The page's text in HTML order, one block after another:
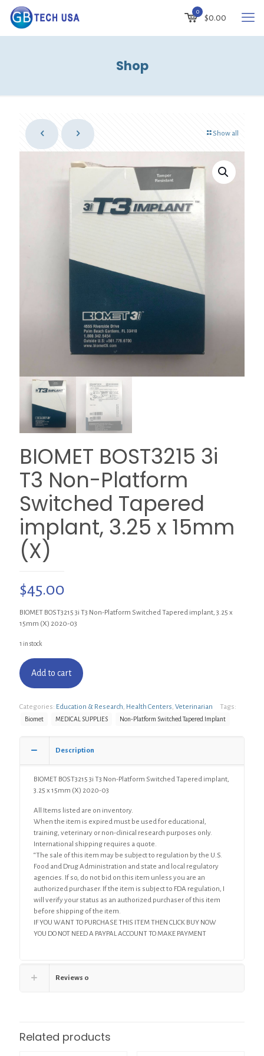
0
$0.00
Shop
Show all
BIOMET BOST3215 3i
T3 Non-Platform
Switched Tapered
implant, 3.25 x 15mm
(X)
$45.00
BIOMET BOST3215 3i T3 Non-Platform Switched Tapered implant, 3.25 x
15mm (X) 2020-03
1 in stock
Add to cart
Categories: Education & Research Health Centers Veterinarian Tags:
Biomet MEDICAL SUPPLIES Non-Platform Switched Tapered Implant
Description
BIOMET BOST3215 3i T3 Non-Platform Switched Tapered implant,
3.25 x 15mm (X) 2020-03
All Items listed are on inventory.
When the item is expired must be used for educational,
training, veterinary or non-clinical research purposes only.
International shipping requires a quote.
“The sale of this item may be subject to regulation by the U.S.
Food and Drug Administration and state and local regulatory
agencies. If so, do not bid on this item unless you are an
authorized purchaser. If the item is subject to FDA regulation, I
will verify your status as an authorized purchaser of this item
before shipping of the item.
IF YOU WANT TO PURCHASE THIS ITEM THEN CLICK BUY NOW
YOU DO NOT NEED A PAYPAL ACCOUNT TO MAKE PAYMENT
Reviews 0
Related products